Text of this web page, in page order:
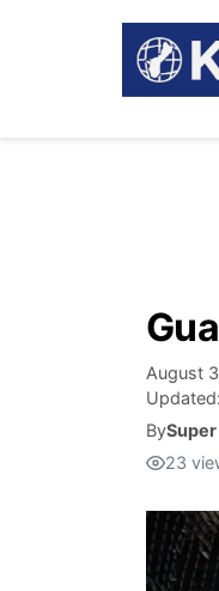
August
Updated:
By
23